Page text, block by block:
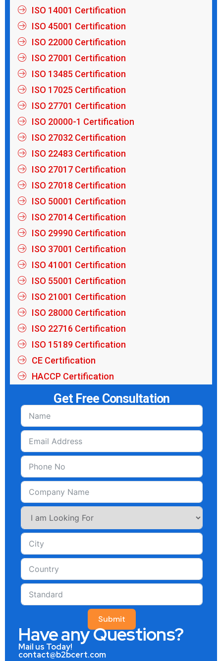
ISO 14001 Certification
ISO 45001 Certification
ISO 22000 Certification
ISO 27001 Certification
ISO 13485 Certification
ISO 17025 Certification
ISO 27701 Certification
ISO 20000-1 Certification
ISO 27032 Certification
ISO 22483 Certification
ISO 27017 Certification
ISO 27018 Certification
ISO 50001 Certification
ISO 27014 Certification
ISO 29990 Certification
ISO 37001 Certification
ISO 41001 Certification
ISO 55001 Certification
ISO 21001 Certification
ISO 28000 Certification
ISO 22716 Certification
ISO 15189 Certification
CE Certification
HACCP Certification
Get Free Consultation
Submit
Have any Questions?
Mail us Today!
contact@b2bcert.com